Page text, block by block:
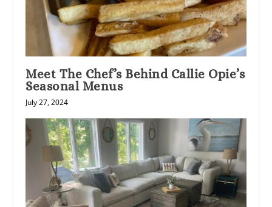
Meet The Chef’s Behind Callie Opie’s
Seasonal Menus
July 27, 2024